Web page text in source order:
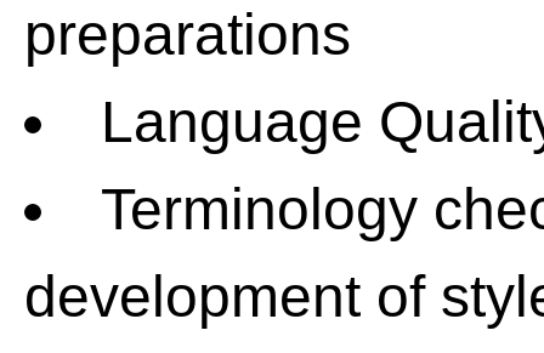
preparations
Language
Terminology
development of